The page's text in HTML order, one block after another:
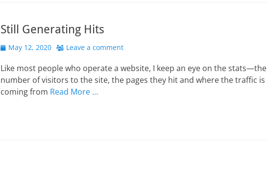
Still Generating Hits
Posted
May 12, 2020 Leave a comment
Like most people who operate a website, I keep an eye on the stats—the
number of visitors to the site, the pages they hit and where the traffic is
coming from Read More …